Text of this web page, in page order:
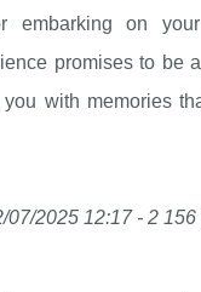
embarking on
promises to be
with memories
07/2025 12:17 - 2